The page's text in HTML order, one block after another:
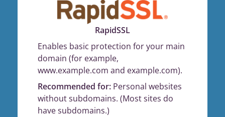
RapidSSL
Enables basic protection for your main
domain (for example,
www.example.com and example.com).
Recommended for: Personal websites
without subdomains. (Most sites do
have subdomains.)